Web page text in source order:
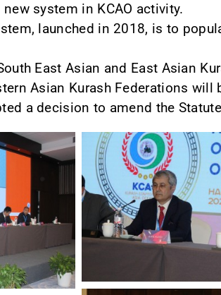
system in KCAO activity.
launched in 2018, is to
East Asian and East Asian
Asian Kurash Federations will
a decision to amend the